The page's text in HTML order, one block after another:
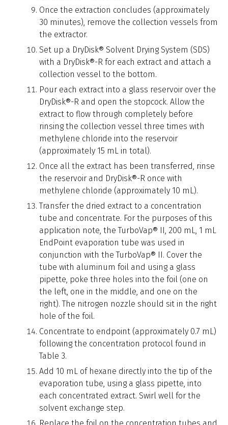
Once the extraction concludes (approximately
30 minutes), remove the collection vessels from
the extractor.
Set up a DryDisk® Solvent Drying System (SDS)
with a DryDisk®-R for each extract and attach a
collection vessel to the bottom.
Pour each extract into a glass reservoir over the
DryDisk®-R and open the stopcock. Allow the
extract to flow through completely before
rinsing the collection vessel three times with
methylene chloride into the reservoir
(approximately 15 mL in total).
Once all the extract has been transferred, rinse
the reservoir and DryDisk®-R once with
methylene chloride (approximately 10 mL).
Transfer the dried extract to a concentration
tube and concentrate. For the purposes of this
application note, the TurboVap® II, 200 mL, 1 mL
EndPoint evaporation tube was used in
conjunction with the TurboVap® II. Cover the
tube with aluminum foil and using a glass
pipette, poke three holes into the foil (one on
the left, one in the middle, and one on the
right). The nitrogen nozzle should sit in the right
hole of the foil.
Concentrate to endpoint (approximately 0.7 mL)
following the concentration protocol found in
Table 3.
Add 10 mL of hexane directly into the tip of the
evaporation tube, using a glass pipette, into
each concentrated extract. Swirl well for the
solvent exchange step.